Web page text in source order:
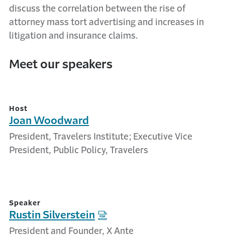
discuss the correlation between the rise of
attorney mass tort advertising and increases in
litigation and insurance claims.
Meet our speakers
Host
Joan Woodward
President, Travelers Institute; Executive Vice
President, Public Policy, Travelers
Speaker
Rustin Silverstein
President and Founder, X Ante